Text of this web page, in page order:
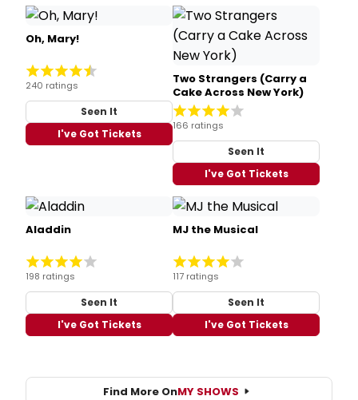
Oh, Mary!
240 ratings
Seen It
I've Got Tickets
Two Strangers (Carry a
Cake Across New York)
166 ratings
Seen It
I've Got Tickets
Aladdin
198 ratings
Seen It
I've Got Tickets
MJ the Musical
117 ratings
Seen It
I've Got Tickets
Find More OnMY SHOWS